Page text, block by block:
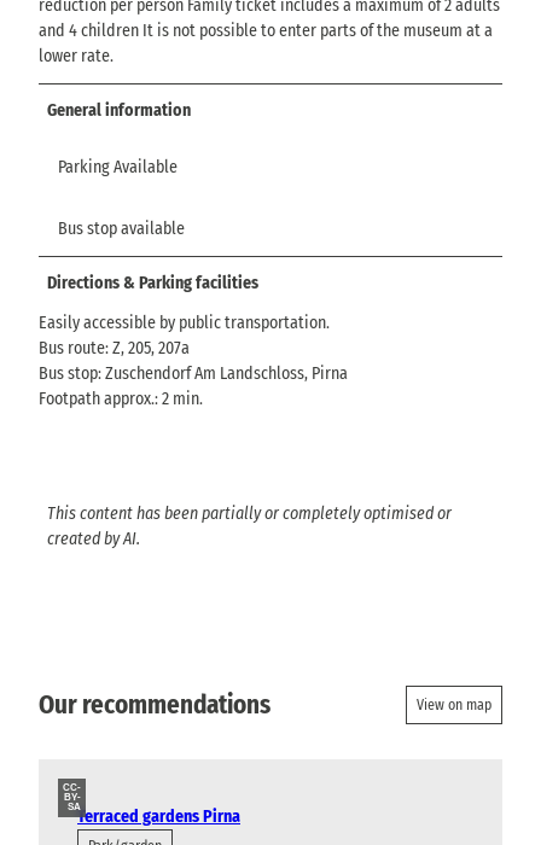
reduction per person Family ticket includes a maximum of 2 adults
and 4 children It is not possible to enter parts of the museum at a
lower rate.
General information
Parking Available
Bus stop available
Directions & Parking facilities
Easily accessible by public transportation.
Bus route: Z, 205, 207a
Bus stop: Zuschendorf Am Landschloss, Pirna
Footpath approx.: 2 min.
This content has been partially or completely optimised or
created by AI.
Our recommendations View on map
CC-
BY-
SATerraced gardens Pirna